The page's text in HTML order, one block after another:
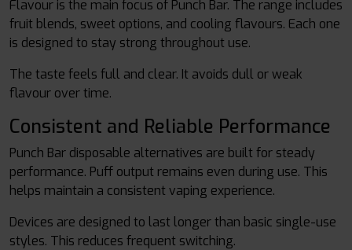
Flavour is the main focus of Punch Bar. The range includes
fruit blends, sweet options, and cooling flavours. Each one
is designed to stay strong throughout use.
The taste feels full and clear. It avoids dull or weak
flavour over time.
Consistent and Reliable Performance
Punch Bar disposable alternatives are built for steady
performance. Puff output remains even during use. This
helps maintain a consistent vaping experience.
Devices are designed to last longer than basic single-use
styles. This reduces frequent switching.